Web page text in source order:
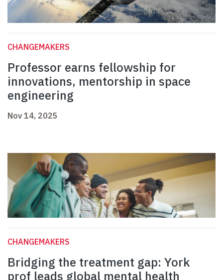
CHANGEMAKERS
Professor earns fellowship for
innovations, mentorship in space
engineering
Nov 14, 2025
CHANGEMAKERS
Bridging the treatment gap: York
prof leads global mental health